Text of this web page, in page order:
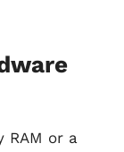
RAM or a